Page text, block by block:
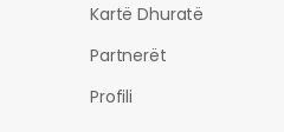
Kartë Dhuratë
Partnerët
Profili